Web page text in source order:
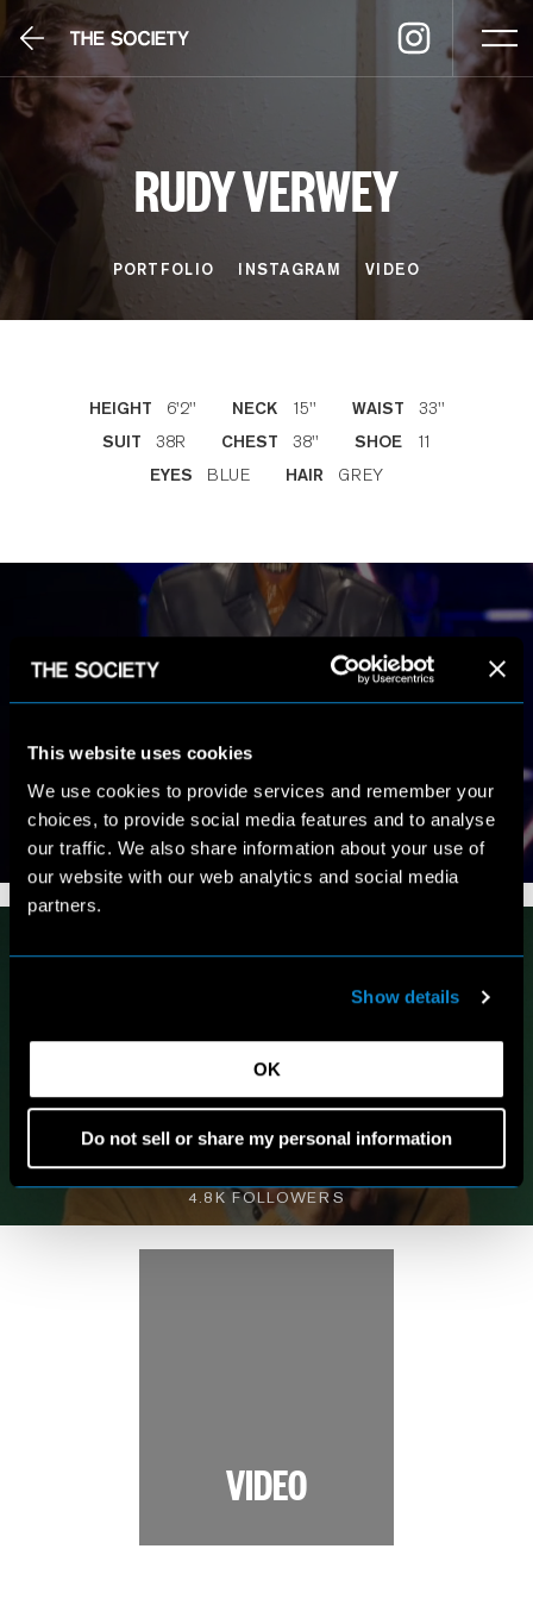
This website uses cookies
We use cookies to provide services and remember your
choices, to provide social media features and to analyse
our traffic. We also share information about your use of
our website with our web analytics and social media
partners.
Show details
OK
Do not sell or share my personal information
RUDY VERWEY
PORTFOLIO INSTAGRAM VIDEO
HEIGHT 6'2'' NECK 15'' WAIST 33''
SUIT 38R CHEST 38'' SHOE 11
EYES BLUE HAIR GREY
MY WORK
VIEW PORTFOLIO
MY WORLD
4.8K FOLLOWERS
VIDEO